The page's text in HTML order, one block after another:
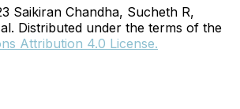
Saikiran Chandha, Sucheth R,
Distributed under the terms of the
Attribution 4.0 License.